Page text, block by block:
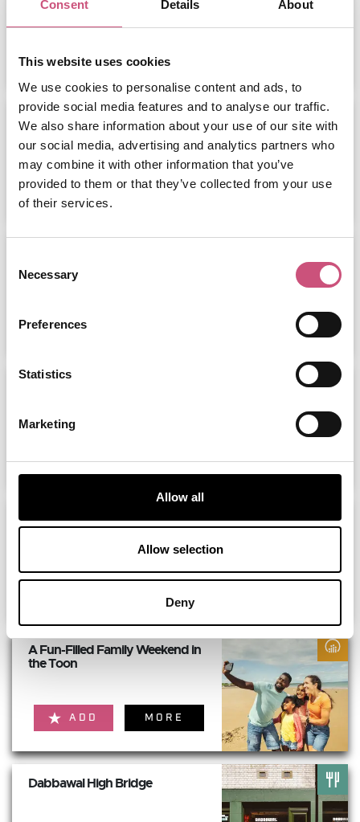
Consent Details About
This website uses cookies
We use cookies to personalise content and ads, to
provide social media features and to analyse our traffic.
We also share information about your use of our site with
our social media, advertising and analytics partners who
may combine it with other information that you’ve
provided to them or that they’ve collected from your use
of their services.
Selection
Necessary
Preferences
Statistics
Marketing
Allow all
Allow selection
Deny
The Ultimate Day Out at Eldon
Square:...
ADD MORE
The ultimate girls’ weekend
ADD MORE
A Fun-Filled Family Weekend in
the Toon
ADD MORE
Dabbawal High Bridge